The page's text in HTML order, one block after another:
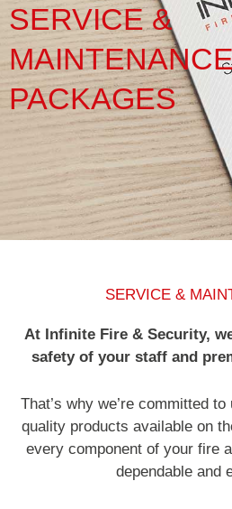
Service & Maintenance
Domestic
Blog
Case Studies
Contact
SERVICE &
PACKAGES
SERVICE &
At Infinite Fire & Security,
safety of your staff and
That’s why we’re committed
quality products available on
every component of your fire
dependable and